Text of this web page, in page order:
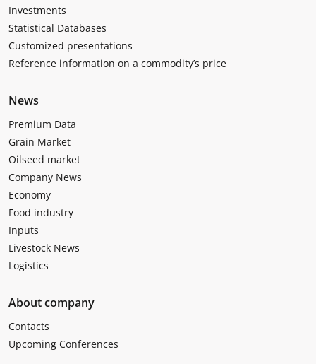
Investments
Statistical Databases
Customized presentations
Reference information on a commodity’s price
News
Premium Data
Grain Market
Oilseed market
Company News
Economy
Food industry
Inputs
Livestock News
Logistics
About company
Contacts
Upcoming Conferences